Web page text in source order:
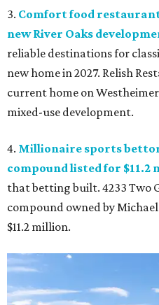
3. Comfort food
new River Oaks
reliable destinations for
new home in 2027. Relish
current home on
mixed-use development.
4. Millionaire sports
compound listed for $11.2
that betting built. 4233 Two
compound owned by
$11.2 million.